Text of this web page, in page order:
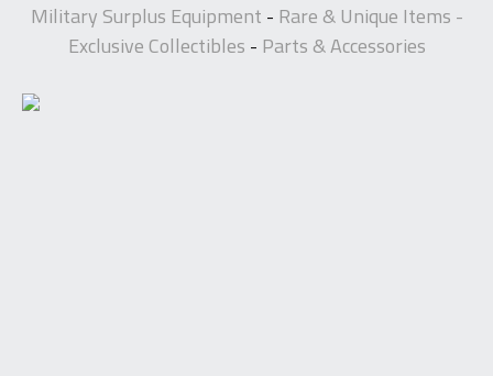
Military Surplus Equipment - Rare & Unique Items -
Exclusive Collectibles - Parts & Accessories